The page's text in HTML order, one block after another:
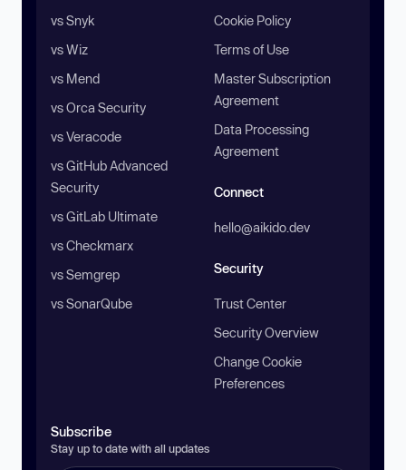
vs Snyk
vs Wiz
vs Mend
vs Orca Security
vs Veracode
vs GitHub Advanced
Security
vs GitLab Ultimate
vs Checkmarx
vs Semgrep
vs SonarQube
Cookie Policy
Terms of Use
Master Subscription
Agreement
Data Processing
Agreement
Connect
hello@aikido.dev
Security
Trust Center
Security Overview
Change Cookie
Preferences
Subscribe
Stay up to date with all updates